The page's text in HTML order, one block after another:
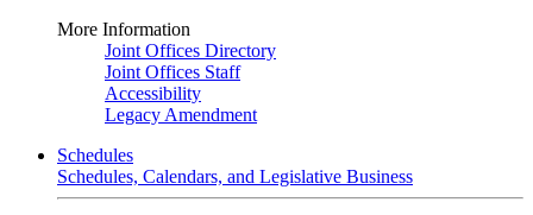
More Information
Joint Offices Directory
Joint Offices Staff
Accessibility
Legacy Amendment
Schedules
Schedules, Calendars, and Legislative Business